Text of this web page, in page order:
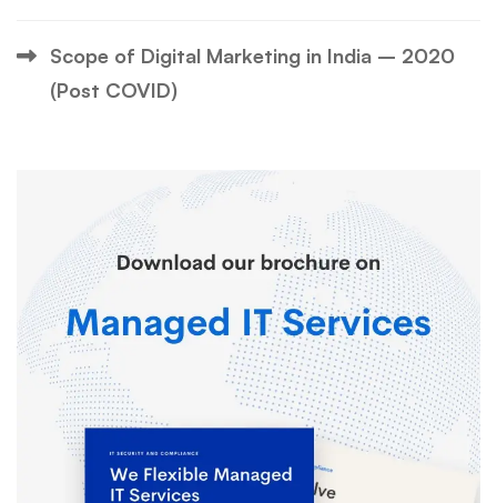
Scope of Digital Marketing in India – 2020
(Post COVID)